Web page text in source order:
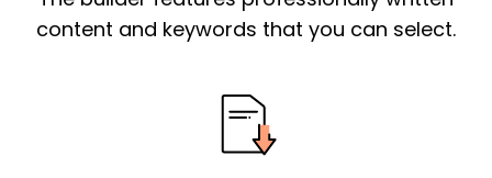
essential qualification for the position you
Thank the
content and keywords that you can select.